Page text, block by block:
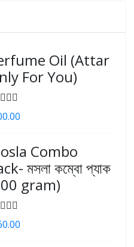
Oil (Attar
For You)
Combo
মসলা কম্বো প্যাক
gram)